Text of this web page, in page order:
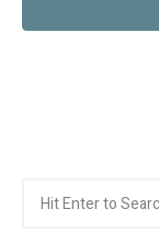
for: